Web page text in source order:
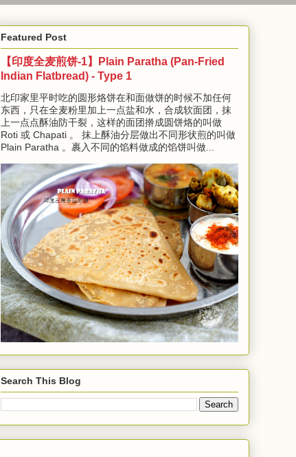
Featured Post
【印度全麦煎饼-1】Plain Paratha (Pan-Fried
Indian Flatbread) - Type 1
北印家里平时吃的圆形烙饼在和面做饼的时候不加任何
东西，只在全麦粉里加上一点盐和水，合成软面团，抹
上一点点酥油防干裂，这样的面团擀成圆饼烙的叫做
Roti 或 Chapati 。 抹上酥油分层做出不同形状煎的叫做
Plain Paratha 。裹入不同的馅料做成的馅饼叫做...
Search This Blog